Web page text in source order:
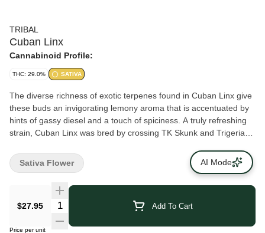
TRIBAL
Cuban Linx
Cannabinoid Profile:
THC: 29.0% SATIVA
The diverse richness of exotic terpenes found in Cuban Linx give
these buds an invigorating lemony aroma that is accentuated by
hints of gassy diesel and a touch of spiciness. A truly refreshing
strain, Cuban Linx was bred by crossing TK Skunk and Trigerian.
cob.
$27.95 Add To Cart
Price per unit
Sativa Flower AI Mode